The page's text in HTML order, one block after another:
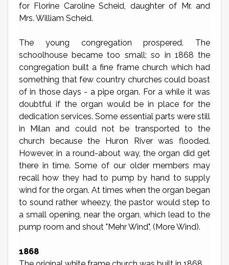
for Florine Caroline Scheid, daughter of Mr. and
Mrs. William Scheid.
The young congregation prospered. The
schoolhouse became too small; so in 1868 the
congregation built a fine frame church which had
something that few country churches could boast
of in those days - a pipe organ. For a while it was
doubtful if the organ would be in place for the
dedication services. Some essential parts were still
in Milan and could not be transported to the
church because the Huron River was flooded.
However, in a round-about way, the organ did get
there in time. Some of our older members may
recall how they had to pump by hand to supply
wind for the organ. At times when the organ began
to sound rather wheezy, the pastor would step to
a small opening, near the organ, which lead to the
pump room and shout "Mehr Wind", (More Wind).
1868